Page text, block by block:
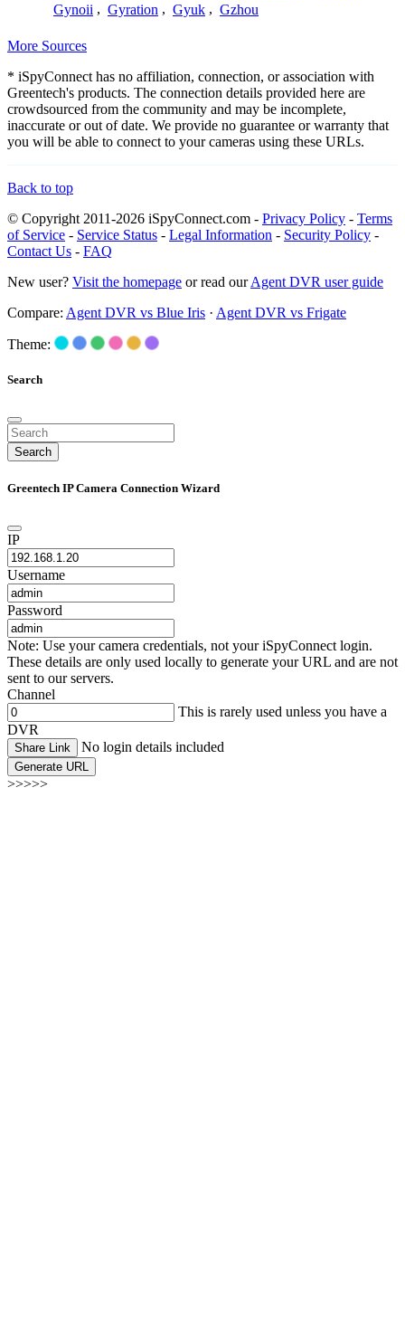
Gynoii , Gyration , Gyuk , Gzhou
More Sources
* iSpyConnect has no affiliation, connection, or association with
Greentech's products. The connection details provided here are
crowdsourced from the community and may be incomplete,
inaccurate or out of date. We provide no guarantee or warranty that
you will be able to connect to your cameras using these URLs.
Back to top
© Copyright 2011-2026 iSpyConnect.com - Privacy Policy - Terms
of Service - Service Status - Legal Information - Security Policy -
Contact Us - FAQ
New user? Visit the homepage or read ourAgent DVR user guide
Compare: Agent DVR vs Blue Iris · Agent DVR vs Frigate
Theme:
Search
Search
Greentech IP Camera Connection Wizard
IP
Username
Password
Note: Use your camera credentials, not your iSpyConnect login.
These details are only used locally to generate your URL and are not
sent to our servers.
Channel
This is rarely used unless you have a
DVR
Share Link No login details included
Generate URL
>>>>>